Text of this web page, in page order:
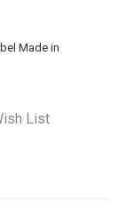
Made in
List